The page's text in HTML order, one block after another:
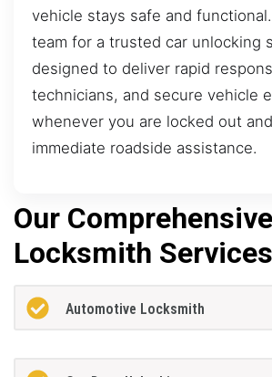
vehicle stays safe and
team for a trusted car unlocking
designed to deliver rapid
technicians, and secure vehicle
whenever you are locked out
immediate roadside assistance.
Our Comprehensive
Locksmith Services
Automotive Locksmith